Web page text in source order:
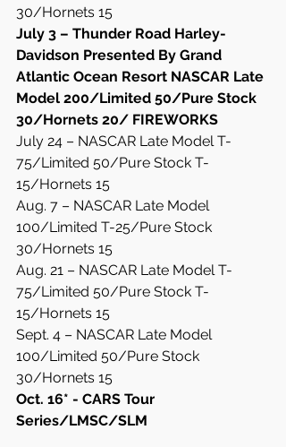
30/Hornets 15
July 3 – Thunder Road Harley-
Davidson Presented By Grand
Atlantic Ocean Resort NASCAR Late
Model 200/Limited 50/Pure Stock
30/Hornets 20/ FIREWORKS
July 24 – NASCAR Late Model T-
75/Limited 50/Pure Stock T-
15/Hornets 15
Aug. 7 – NASCAR Late Model
100/Limited T-25/Pure Stock
30/Hornets 15
Aug. 21 – NASCAR Late Model T-
75/Limited 50/Pure Stock T-
15/Hornets 15
Sept. 4 – NASCAR Late Model
100/Limited 50/Pure Stock
30/Hornets 15
Oct. 16* - CARS Tour
Series/LMSC/SLM